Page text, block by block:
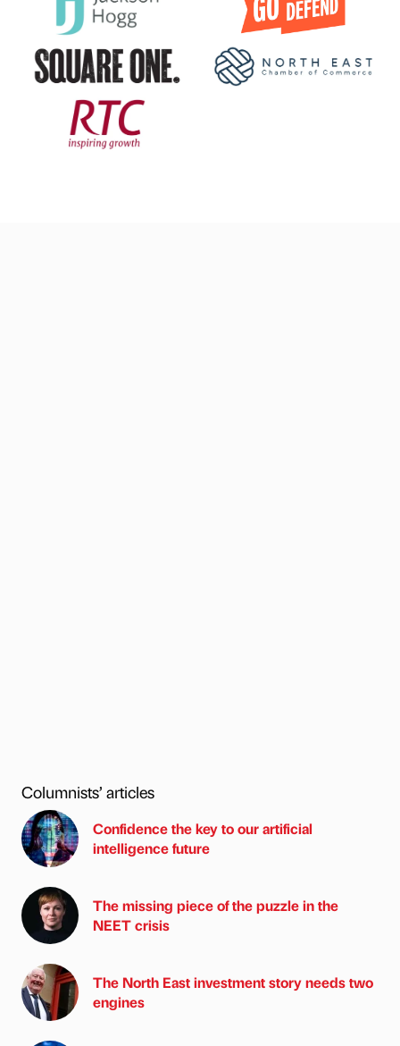
Columnists’ articles
Confidence the key to our artificial
intelligence future
The missing piece of the puzzle in the
NEET crisis
The North East investment story needs two
engines